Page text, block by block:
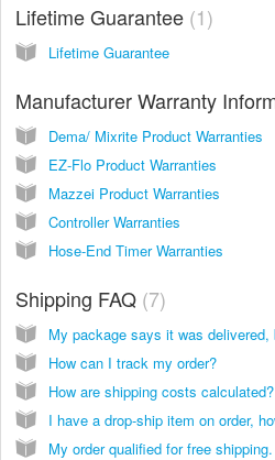
Lifetime Guarantee 1
Lifetime Guarantee
Manufacturer Warranty
Dema/ Mixrite Product Warranties
EZ-Flo Product Warranties
Mazzei Product Warranties
Controller Warranties
Hose-End Timer Warranties
Shipping FAQ 7
How can I track my order?
How are shipping costs calculated?
I have a drop-ship item on order,